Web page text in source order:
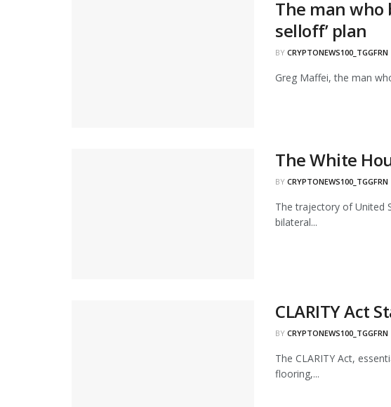
The man who
selloff’ plan
BY CRYPTONEWS100_TGGFRN
Greg Maffei, the man
The White
BY CRYPTONEWS100_TGGFRN
The trajectory of United
bilateral...
CLARITY Act
BY CRYPTONEWS100_TGGFRN
The CLARITY Act,
flooring,...